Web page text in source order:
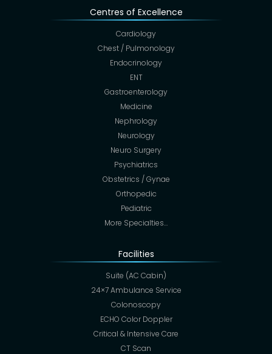
Centres of Excellence
Cardiology
Chest / Pulmonology
Endocrinology
ENT
Gastroenterology
Medicine
Nephrology
Neurology
Neuro Surgery
Psychiatrics
Obstetrics / Gynae
Orthopedic
Pediatric
More Specialties…
Facilities
Suite (AC Cabin)
24×7 Ambulance Service
Colonoscopy
ECHO Color Doppler
Critical & Intensive Care
CT Scan